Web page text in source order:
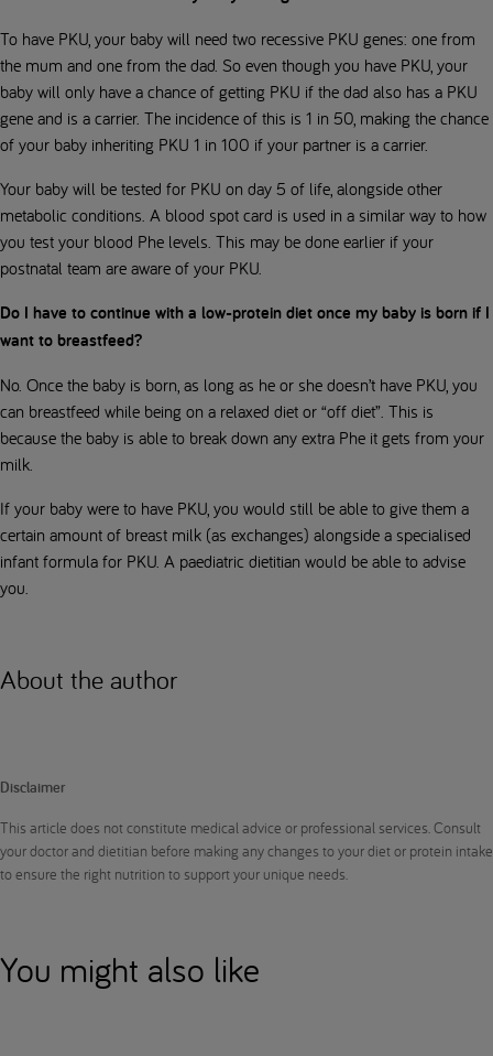
To have PKU, your baby will need two recessive PKU genes: one from
the mum and one from the dad. So even though you have PKU, your
baby will only have a chance of getting PKU if the dad also has a PKU
gene and is a carrier. The incidence of this is 1 in 50, making the chance
of your baby inheriting PKU 1 in 100 if your partner is a carrier.
Your baby will be tested for PKU on day 5 of life, alongside other
metabolic conditions. A blood spot card is used in a similar way to how
you test your blood Phe levels. This may be done earlier if your
postnatal team are aware of your PKU.
Do I have to continue with a low-protein diet once my baby is born if I
want to breastfeed?
No. Once the baby is born, as long as he or she doesn’t have PKU, you
can breastfeed while being on a relaxed diet or “off diet”. This is
because the baby is able to break down any extra Phe it gets from your
milk.
If your baby were to have PKU, you would still be able to give them a
certain amount of breast milk (as exchanges) alongside a specialised
infant formula for PKU. A paediatric dietitian would be able to advise
you.
About the author
Disclaimer
This article does not constitute medical advice or professional services. Consult
your doctor and dietitian before making any changes to your diet or protein intake
to ensure the right nutrition to support your unique needs.
You might also like